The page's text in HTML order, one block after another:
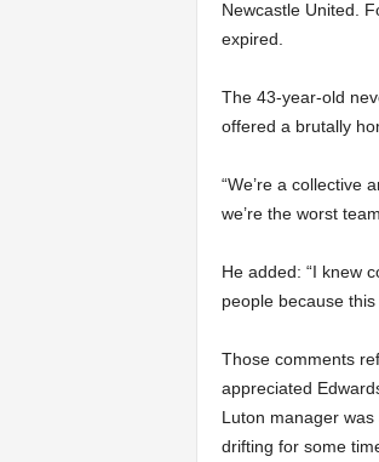
Newcastle United.
expired.
The 43-year-old
offered a brutally
“We’re a collective
we’re the worst
He added: “I knew
people because
Those comments
appreciated
Luton manager
drifting for some